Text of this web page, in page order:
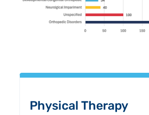
Sidebar
Physical Therapy